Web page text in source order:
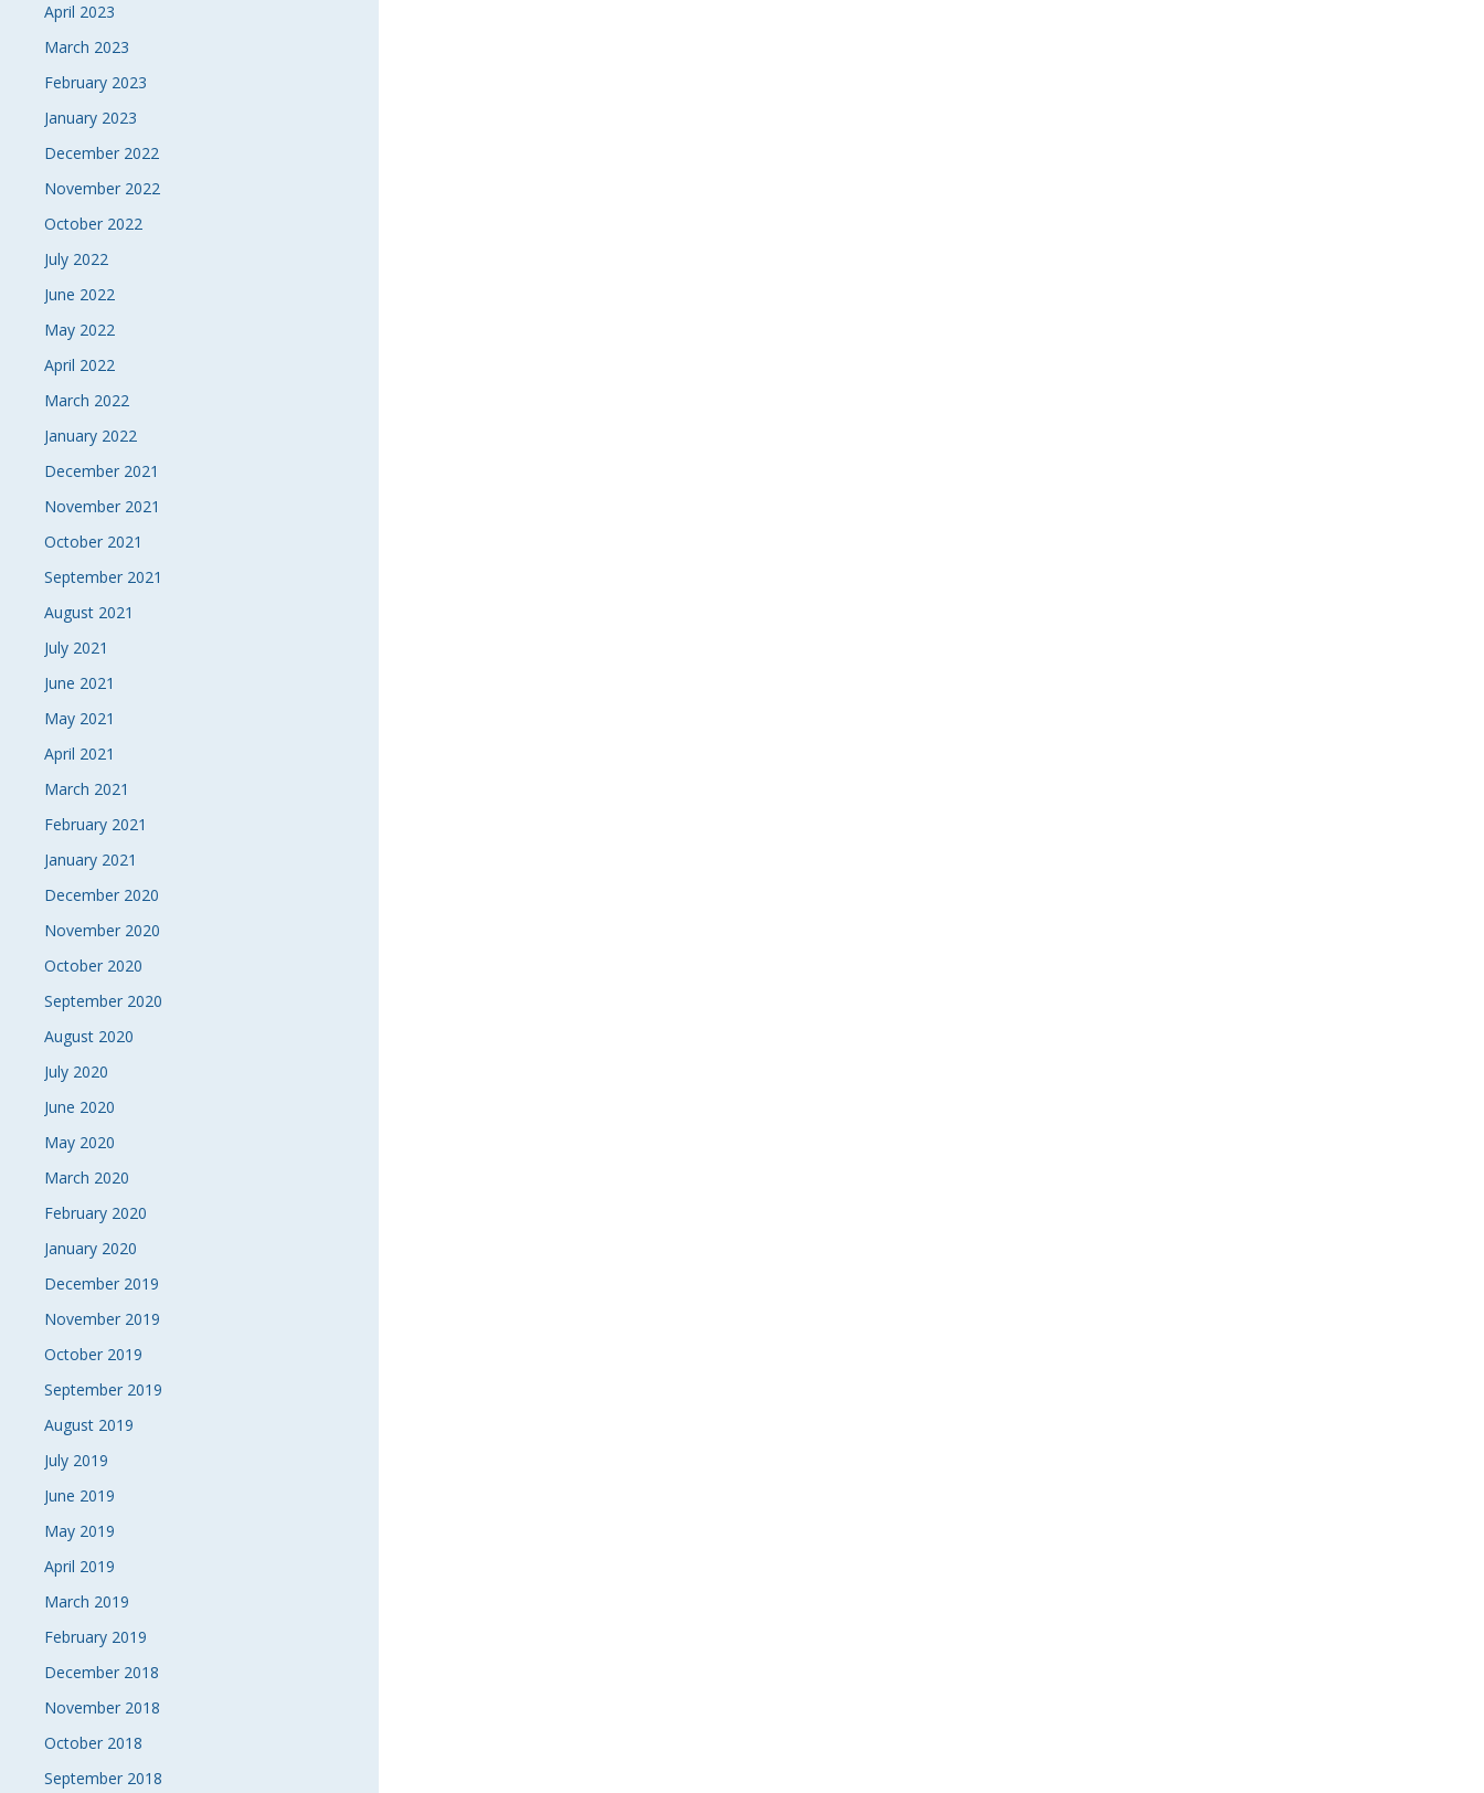
April 2023
March 2023
February 2023
January 2023
December 2022
November 2022
October 2022
July 2022
June 2022
May 2022
April 2022
March 2022
January 2022
December 2021
November 2021
October 2021
September 2021
August 2021
July 2021
June 2021
May 2021
April 2021
March 2021
February 2021
January 2021
December 2020
November 2020
October 2020
September 2020
August 2020
July 2020
June 2020
May 2020
March 2020
February 2020
January 2020
December 2019
November 2019
October 2019
September 2019
August 2019
July 2019
June 2019
May 2019
April 2019
March 2019
February 2019
December 2018
November 2018
October 2018
September 2018